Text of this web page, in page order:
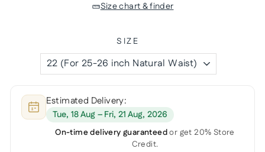
Size chart & finder
SIZE
Estimated Delivery:
Tue, 18 Aug – Fri, 21 Aug, 2026
On-time delivery guaranteedor get 20% Store
Credit.